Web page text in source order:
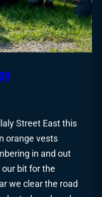
Street East this
orange vests
in and out
our bit for the
we clear the road